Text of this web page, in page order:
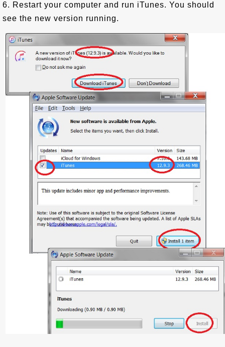
6. Restart your computer and run iTunes. You should
see the new version running.